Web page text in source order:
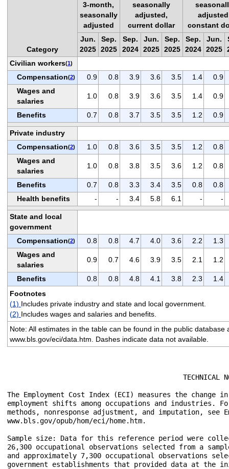
Category
3-month,
seasonally
adjusted
seasonally
adjusted,
current dollar
constant
Jun.
2025
Sep.
2025
Sep.
2024
Jun.
2025
Sep.
2025
Sep.
2024
Jun.
2025
Civilian workers(1)
Compensation(2) 0.9 0.8 3.9 3.6 3.5 1.4
0.9
Wages and
salaries
1.0 0.8 3.9 3.6 3.5 1.4 0.9
Benefits 0.7 0.8 3.7 3.5 3.5 1.2 0.9
Private industry
Compensation(2) 1.0 0.8 3.6 3.5 3.5 1.2
0.8
Wages and
salaries
1.0 0.8 3.8 3.5 3.6 1.2 0.8
Benefits 0.7 0.8 3.3 3.4 3.5 0.8
0.8
Health benefits
- - 3.4 5.8 6.1 - -
State and local
government
Compensation(2) 0.8 0.8 4.7 4.0 3.6 2.2
1.3
Wages and
salaries
0.9 0.7 4.6 3.9 3.5 2.1 1.2
Benefits 0.8 0.8 4.8 4.1 3.8 2.3
1.4
Footnotes
(1) Includes private industry and state and local government.
(2) Includes wages and salaries and benefits.
Note: All estimates in the table can be found in the public database
www.bls.gov/eci/data.htm. Dashes indicate data not available.
The Employment Cost Index (ECI) measures the
employment shifts among occupations and industries.
methods, nonresponse adjustment, and imputation, see
www.bls.gov/opub/hom/eci/home.htm.
Sample size: Data for this reference period were
26,300 occupational observations selected from a
and approximately 7,300 occupational observations
government establishments that provided data at